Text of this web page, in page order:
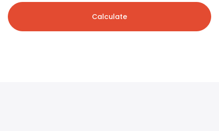
Calculate